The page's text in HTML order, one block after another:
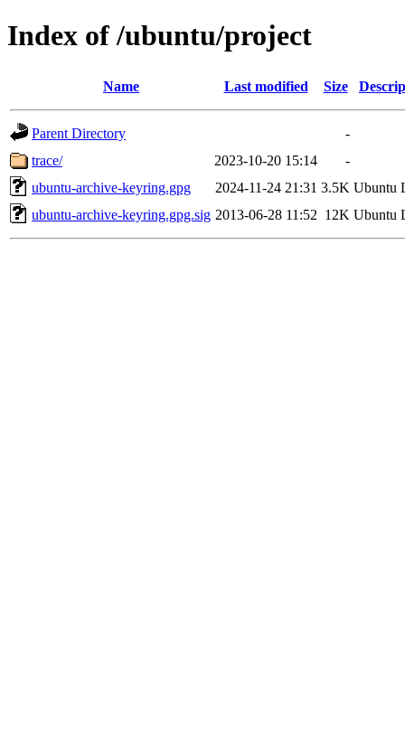
Index of /ubuntu/project
Name Last modified Size
Parent Directory
-
trace/
2023-10-20 15:14
-
ubuntu-archive-keyring.gpg
2024-11-24 21:31 3.5K Ubuntu
ubuntu-archive-keyring.gpg.sig 2013-06-28 11:52 12K Ubuntu